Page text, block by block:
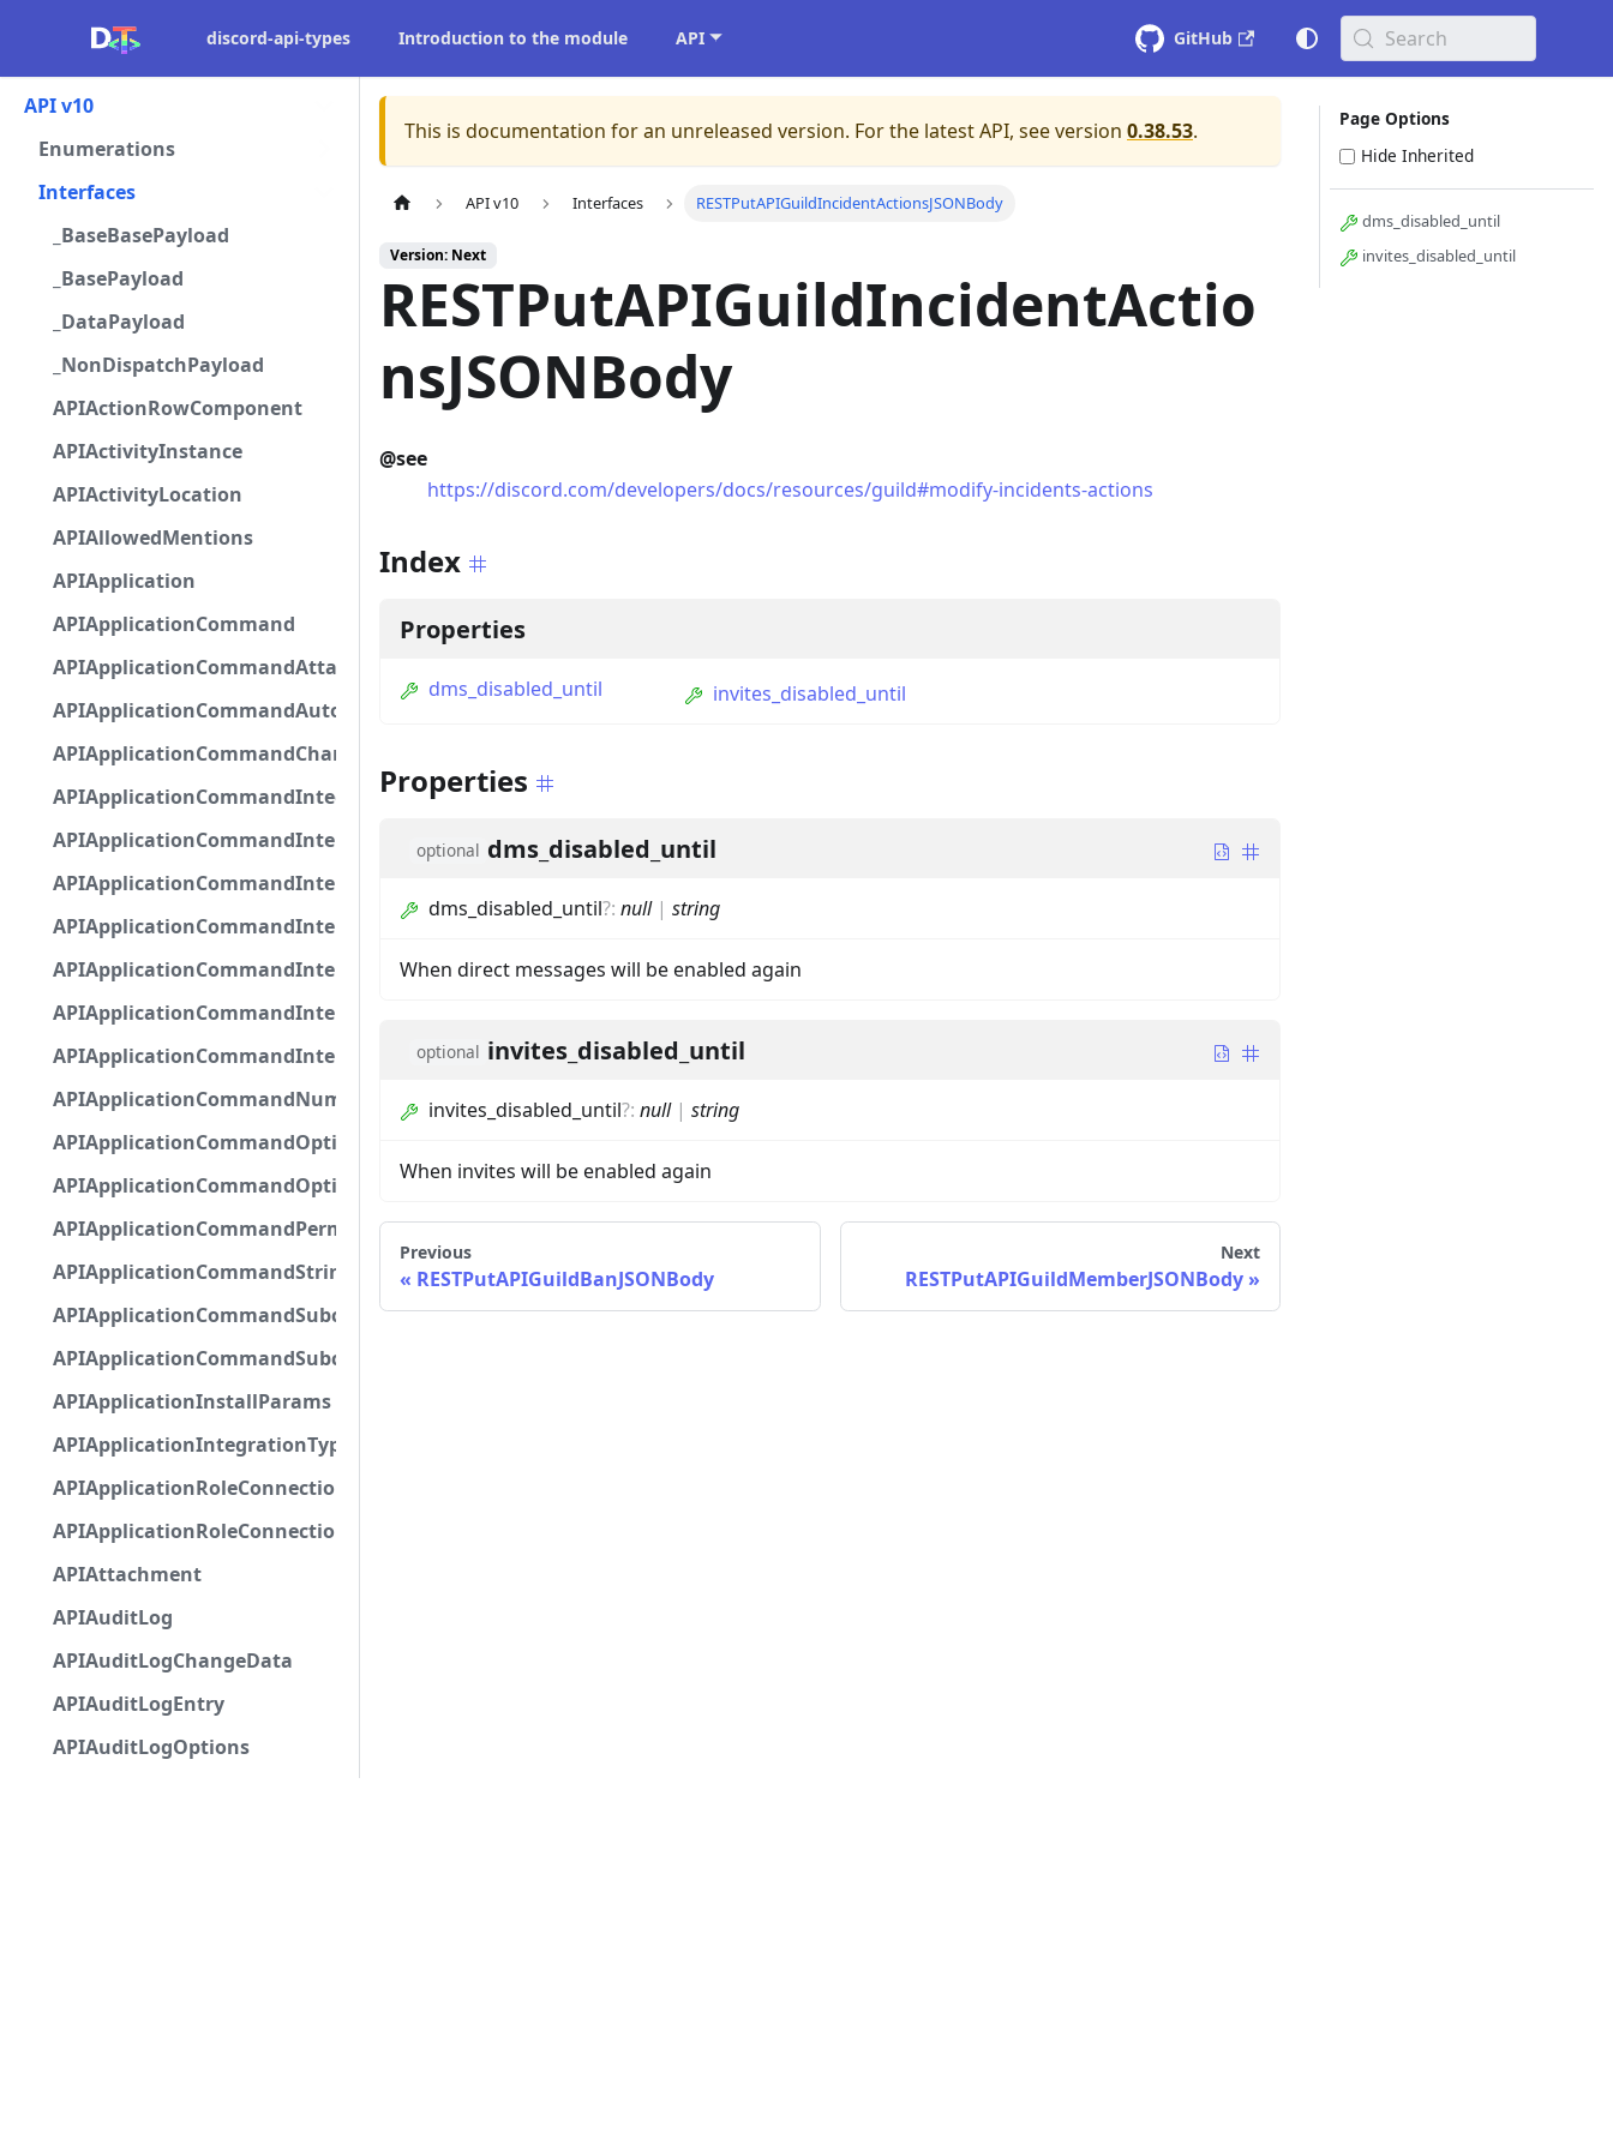
discord-api-types Introduction to the module API GitHub Search
API v10
Enumerations
Interfaces
_BaseBasePayload
_BasePayload
_DataPayload
_NonDispatchPayload
APIActionRowComponent
APIActivityInstance
APIActivityLocation
APIAllowedMentions
APIApplication
APIApplicationCommand
APIApplicationCommandAttachmentOption
APIApplicationCommandAutocompleteResponse
APIApplicationCommandChannelOption
APIApplicationCommandIntegerOptionBase
APIApplicationCommandInteractionDataIntegerOption
APIApplicationCommandInteractionDataNumberOption
APIApplicationCommandInteractionDataStringOption
APIApplicationCommandInteractionDataSubcommandGroupOption
APIApplicationCommandInteractionDataSubcommandOption
APIApplicationCommandInteractionMetadata
APIApplicationCommandNumberOptionBase
APIApplicationCommandOptionBase
APIApplicationCommandOptionChoice
APIApplicationCommandPermission
APIApplicationCommandStringOptionBase
APIApplicationCommandSubcommandGroupOption
APIApplicationCommandSubcommandOption
APIApplicationInstallParams
APIApplicationIntegrationTypeConfiguration
APIApplicationRoleConnection
APIApplicationRoleConnectionMetadata
APIAttachment
APIAuditLog
APIAuditLogChangeData
APIAuditLogEntry
APIAuditLogOptions
This is documentation for an unreleased version. For the latest API, see version 0.38.53.
API v10 Interfaces RESTPutAPIGuildIncidentActionsJSONBody
Version: Next
RESTPutAPIGuildIncidentActio
nsJSONBody
@see
https://discord.com/developers/docs/resources/guild#modify-incidents-actions
Index
Properties
dms_disabled_until invites_disabled_until
Properties
optional dms_disabled_until
dms_disabled_until?: null| string
When direct messages will be enabled again
optional invites_disabled_until
invites_disabled_until?: null| string
When invites will be enabled again
Previous
RESTPutAPIGuildBanJSONBody
Next
RESTPutAPIGuildMemberJSONBody
Page Options
Hide Inherited
dms_disabled_until
invites_disabled_until